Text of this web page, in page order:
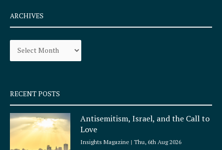
e
b
o
k
q
u
a
r
e
a
r
a
ARCHIVES
Archives
RECENT POSTS
Antisemitism, Israel, and the Call to
Love
Insights Magazine Thu, 6th Aug 2026